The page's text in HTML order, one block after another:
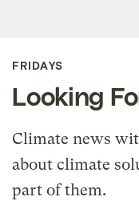
FRIDAYS
Looking
Climate news
about climate
part of them.